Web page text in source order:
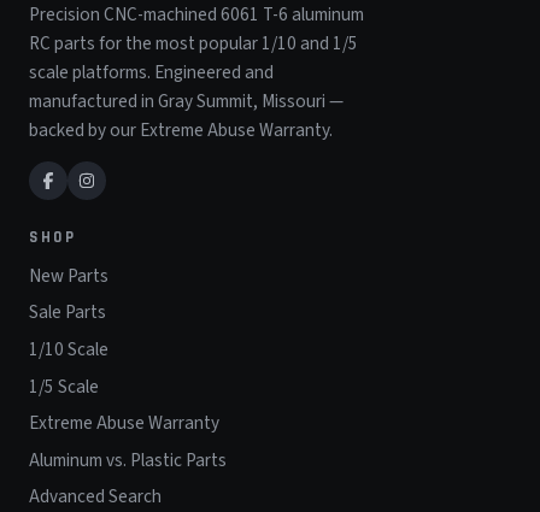
Precision CNC-machined 6061 T-6 aluminum
RC parts for the most popular 1/10 and 1/5
scale platforms. Engineered and
manufactured in Gray Summit, Missouri —
backed by our Extreme Abuse Warranty.
SHOP
New Parts
Sale Parts
1/10 Scale
1/5 Scale
Extreme Abuse Warranty
Aluminum vs. Plastic Parts
Advanced Search